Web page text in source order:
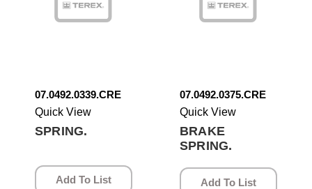
07.0492.0339.CRE
Quick View
SPRING.
Add To List
07.0492.0375.CRE
Quick View
BRAKE
SPRING.
Add To List